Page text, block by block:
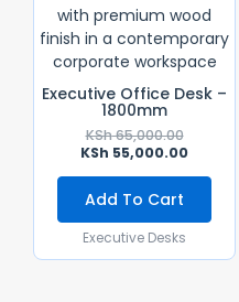
Executive Office Desk –
1800mm
KSh65,000.00
KSh 55,000.00
Add To Cart
Executive Desks